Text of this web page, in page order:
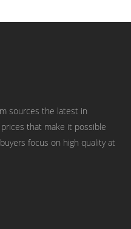
sources the latest in
that make it possible
focus on high quality at